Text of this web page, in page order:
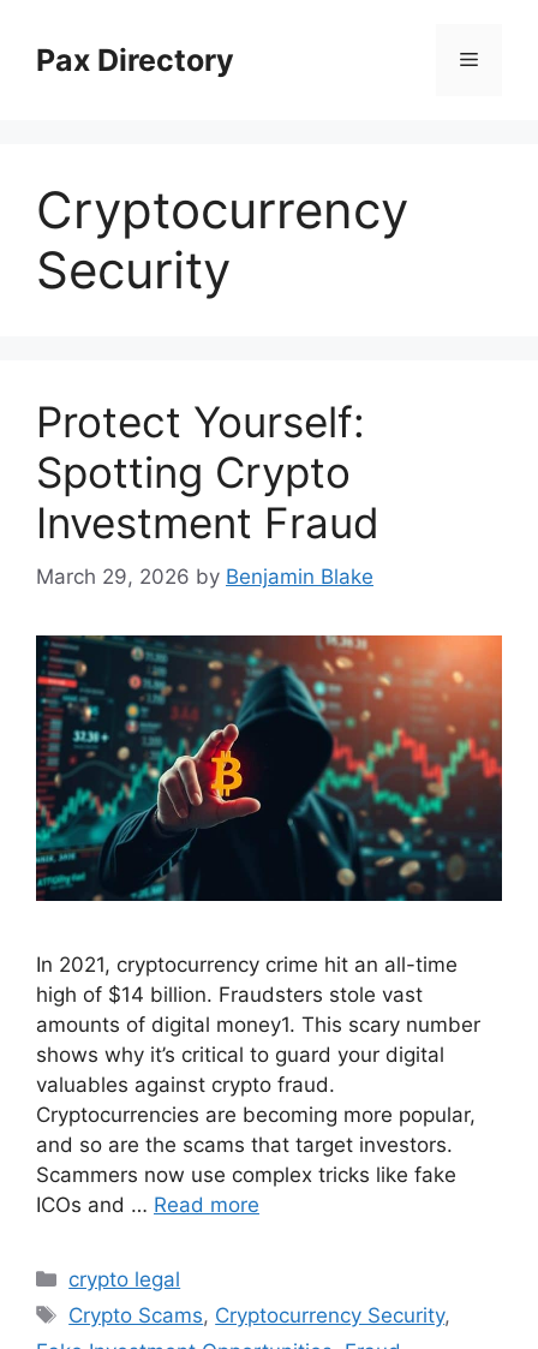
contentPax Directory Menu
Cryptocurrency
Security
Protect Yourself:
Spotting Crypto
Investment Fraud
March 29, 2026 by Benjamin Blake
In 2021, cryptocurrency crime hit an all-time
high of $14 billion. Fraudsters stole vast
amounts of digital money1. This scary number
shows why it’s critical to guard your digital
valuables against crypto fraud.
Cryptocurrencies are becoming more popular,
and so are the scams that target investors.
Scammers now use complex tricks like fake
ICOs and … Read more
Categories
crypto legal
Tags
Crypto Scams, Cryptocurrency Security,